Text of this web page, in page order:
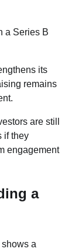
a Series B
its
remains
are still
if they
engagement
a
a